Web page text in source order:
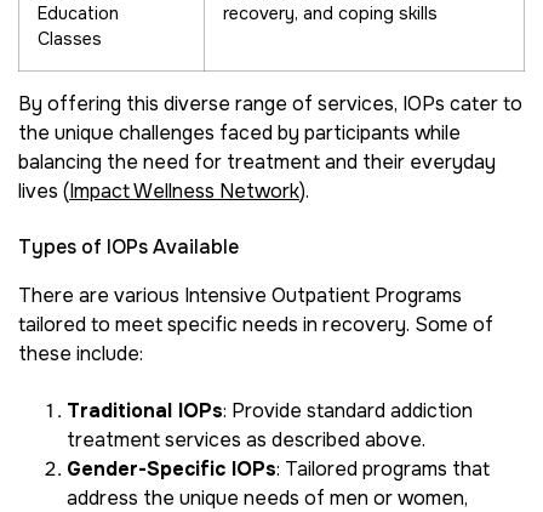
Education
Classes
recovery, and coping skills
By offering this diverse range of services, IOPs cater to
the unique challenges faced by participants while
balancing the need for treatment and their everyday
lives (Impact Wellness Network).
Types of IOPs Available
There are various Intensive Outpatient Programs
tailored to meet specific needs in recovery. Some of
these include:
Traditional IOPs: Provide standard addiction
treatment services as described above.
Gender-Specific IOPs: Tailored programs that
address the unique needs of men or women,